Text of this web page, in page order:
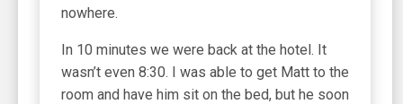
nowhere.
In 10 minutes we were back at the hotel. It
wasn’t even 8:30. I was able to get Matt to the
room and have him sit on the bed, but he soon